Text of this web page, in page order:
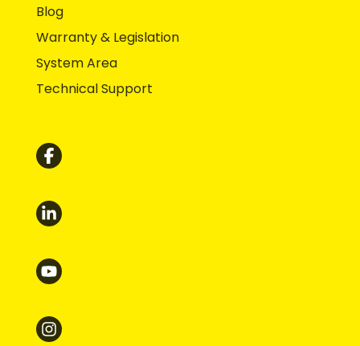
Blog
Warranty & Legislation
System Area
Technical Support